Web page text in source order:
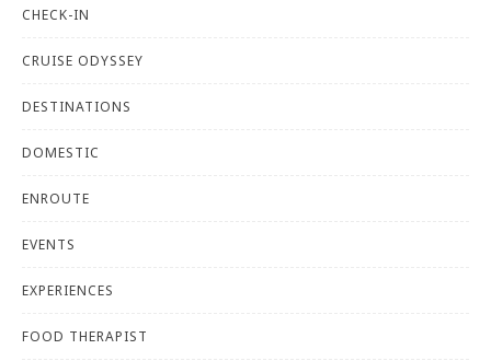
CHECK-IN
CRUISE ODYSSEY
DESTINATIONS
DOMESTIC
ENROUTE
EVENTS
EXPERIENCES
FOOD THERAPIST